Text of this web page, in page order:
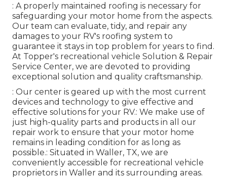
: A properly maintained roofing is necessary for
safeguarding your motor home from the aspects.
Our team can evaluate, tidy, and repair any
damages to your RV's roofing system to
guarantee it stays in top problem for years to find.
At Topper's recreational vehicle Solution & Repair
Service Center, we are devoted to providing
exceptional solution and quality craftsmanship.
: Our center is geared up with the most current
devices and technology to give effective and
effective solutions for your RV.: We make use of
just high-quality parts and products in all our
repair work to ensure that your motor home
remains in leading condition for as long as
possible.: Situated in Waller, TX, we are
conveniently accessible for recreational vehicle
proprietors in Waller and its surrounding areas.